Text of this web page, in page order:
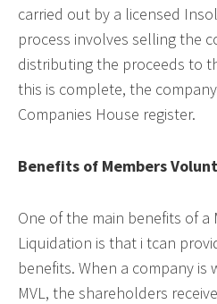
carried out by a licensed
process involves selling the
distributing the proceeds to
this is complete, the
Companies House register.
Benefits of Members
One of the main benefits of
Liquidation is that i tcan
benefits. When a company
MVL, the shareholders